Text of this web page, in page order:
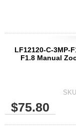
LF12120-C-3MP-
F1.8 Manual
$75.80